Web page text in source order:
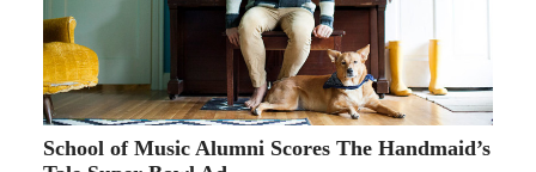
School of Music Alumni Scores The Handmaid’s